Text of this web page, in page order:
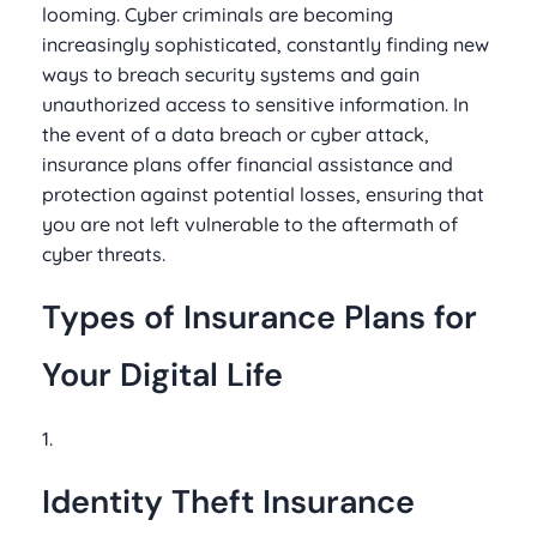
looming. Cyber criminals are becoming
increasingly sophisticated, constantly finding new
ways to breach security systems and gain
unauthorized access to sensitive information. In
the event of a data breach or cyber attack,
insurance plans offer financial assistance and
protection against potential losses, ensuring that
you are not left vulnerable to the aftermath of
cyber threats.
Types of Insurance Plans for
Your Digital Life
1.
Identity Theft Insurance